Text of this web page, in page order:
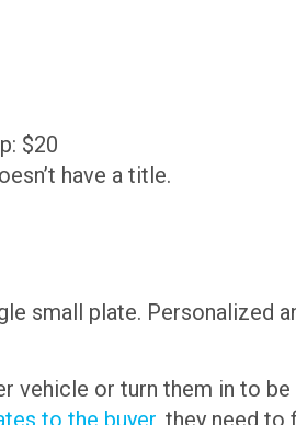
$20
have a title.
small plate. Personalized
vehicle or turn them in to
to the buyer , they need to